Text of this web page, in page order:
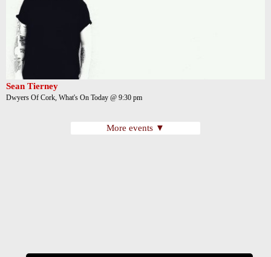
Sean Tierney
Dwyers Of Cork, What's On Today @ 9:30 pm
More events ▼